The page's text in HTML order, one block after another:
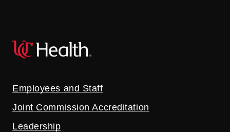
Employees and Staff
Joint Commission Accreditation
Leadership